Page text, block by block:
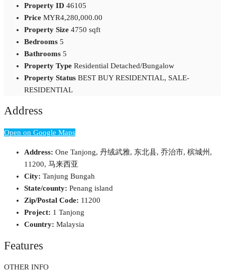
Property ID 46105
Price MYR4,280,000.00
Property Size 4750 sqft
Bedrooms 5
Bathrooms 5
Property Type Residential Detached/Bungalow
Property Status BEST BUY RESIDENTIAL, SALE-
RESIDENTIAL
Address
Open on Google Maps
Address: One Tanjong, 丹绒武雅, 东北县, 乔治市, 槟城州,
11200, 马来西亚
City: Tanjung Bungah
State/county: Penang island
Zip/Postal Code: 11200
Project: 1 Tanjong
Country: Malaysia
Features
OTHER INFO